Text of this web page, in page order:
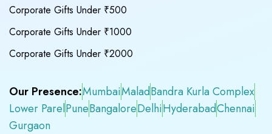
Corporate Gifts Under ₹500
Corporate Gifts Under ₹1000
Corporate Gifts Under ₹2000
Our Presence:MumbaiMaladBandra Kurla Complex
Lower ParelPuneBangaloreDelhiHyderabadChennai
Gurgaon